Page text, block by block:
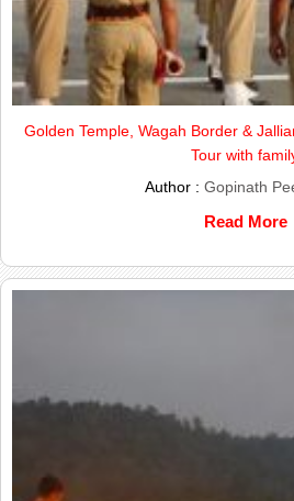
Golden Temple, Wagah Border &
Tour with
Author : Gopinath
Read More